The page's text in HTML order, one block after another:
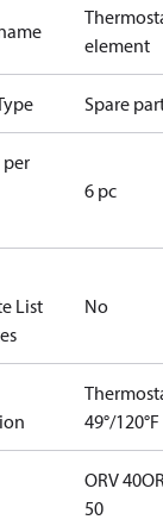
element
Spare
6 pc
List
No
49°/120°F
ORV 40
50